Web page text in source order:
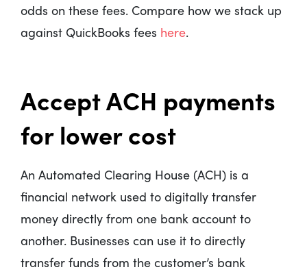
odds on these fees. Compare how we stack up
against QuickBooks fees here.
Accept ACH payments
for lower cost
An Automated Clearing House (ACH) is a
financial network used to digitally transfer
money directly from one bank account to
another. Businesses can use it to directly
transfer funds from the customer’s bank